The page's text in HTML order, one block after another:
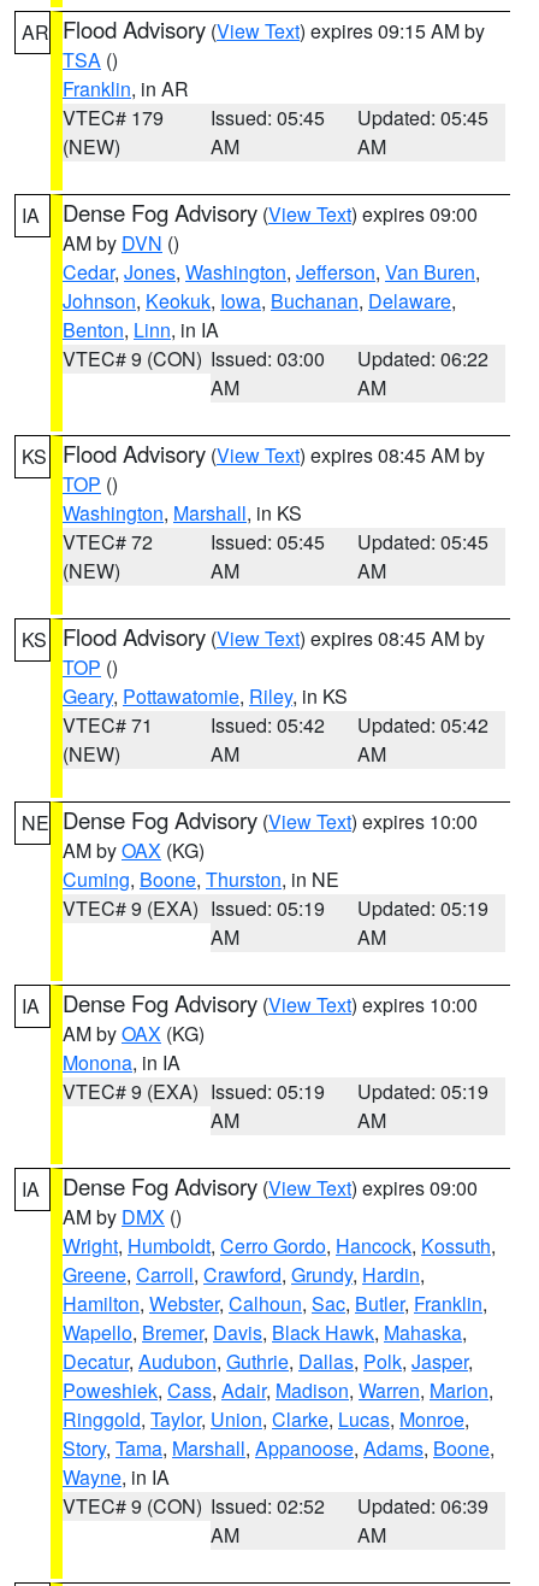
AR Flood Advisory (View Text) expires 09:15 AM by
TSA ()
Franklin, in AR
VTEC# 179
(NEW)
Issued: 05:45
AM
Updated: 05:45
AM
IA Dense Fog Advisory (View Text) expires 09:00
AM by DVN ()
Cedar, Jones, Washington, Jefferson, Van Buren,
Johnson, Keokuk, Iowa, Buchanan, Delaware,
Benton, Linn, in IA
VTEC# 9 (CON) Issued: 03:00
AM
Updated: 06:22
AM
KS Flood Advisory (View Text) expires 08:45 AM by
TOP ()
Washington, Marshall, in KS
VTEC# 72
(NEW)
Issued: 05:45
AM
Updated: 05:45
AM
KS Flood Advisory (View Text) expires 08:45 AM by
TOP ()
Geary, Pottawatomie, Riley, in KS
VTEC# 71
(NEW)
Issued: 05:42
AM
Updated: 05:42
AM
NE Dense Fog Advisory (View Text) expires 10:00
AM byOAX (KG)
Cuming, Boone, Thurston, in NE
VTEC# 9 (EXA) Issued: 05:19
AM
Updated: 05:19
AM
IA Dense Fog Advisory (View Text) expires 10:00
AM byOAX (KG)
Monona, in IA
VTEC# 9 (EXA) Issued: 05:19
AM
Updated: 05:19
AM
IA Dense Fog Advisory (View Text) expires 09:00
AM by DMX ()
Wright, Humboldt, Cerro Gordo, Hancock, Kossuth,
Greene, Carroll, Crawford, Grundy, Hardin,
Hamilton, Webster, Calhoun, Sac, Butler, Franklin,
Wapello, Bremer, Davis, Black Hawk, Mahaska,
Decatur, Audubon, Guthrie, Dallas, Polk, Jasper,
Poweshiek, Cass, Adair, Madison, Warren, Marion,
Ringgold, Taylor, Union, Clarke, Lucas, Monroe,
Story, Tama, Marshall, Appanoose, Adams, Boone,
Wayne, in IA
VTEC# 9 (CON) Issued: 02:52
AM
Updated: 06:39
AM